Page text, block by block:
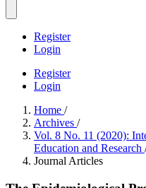
Register
Login
Register
Login
Home /
Archives /
Vol. 8 No. 11 (2020):
Education and Research
Journal Articles